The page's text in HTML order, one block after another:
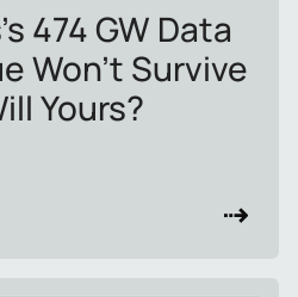
474 GW Data
Won't Survive
Yours?